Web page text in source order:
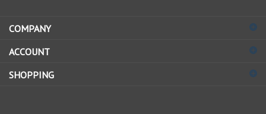
to
sign
up
for
COMPANY
ACCOUNT
SHOPPING